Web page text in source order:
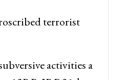
terrorist
activities a